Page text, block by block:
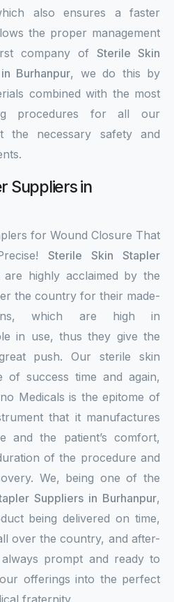
also ensures a faster
the proper management
company of Sterile Skin
Burhanpur, we do this by
combined with the most
procedures for all our
the necessary safety and
Suppliers in
for Wound Closure That
Sterile Skin Stapler
are highly acclaimed by the
the country for their made-
which are high in
in use, thus they give the
push. Our sterile skin
of success time and again,
Medicals is the epitome of
that it manufactures
and the patient’s comfort,
of the procedure and
We, being one of the
Suppliers in Burhanpur,
being delivered on time,
over the country, and after-
prompt and ready to
offerings into the perfect
fraternity.